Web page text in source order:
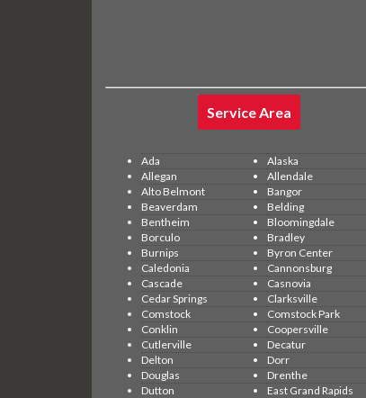
Service Area
Ada
Alaska
Allegan
Allendale
Alto Belmont
Bangor
Beaverdam
Belding
Bentheim
Bloomingdale
Borculo
Bradley
Burnips
Byron Center
Caledonia
Cannonsburg
Cascade
Casnovia
Cedar Springs
Clarksville
Comstock
Comstock Park
Conklin
Coopersville
Cutlerville
Decatur
Delton
Dorr
Douglas
Drenthe
Dutton
East Grand Rapids